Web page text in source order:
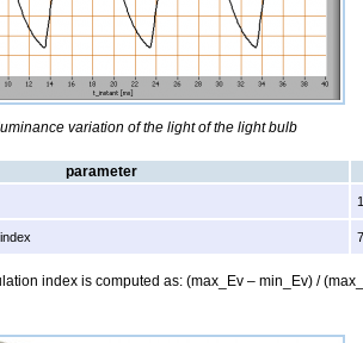
variation of the light of the light bulb
parameter
index is computed as: (max_Ev – min_Ev) /